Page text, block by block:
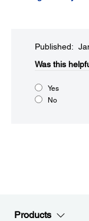
Published:
Was this
Yes
No
Products